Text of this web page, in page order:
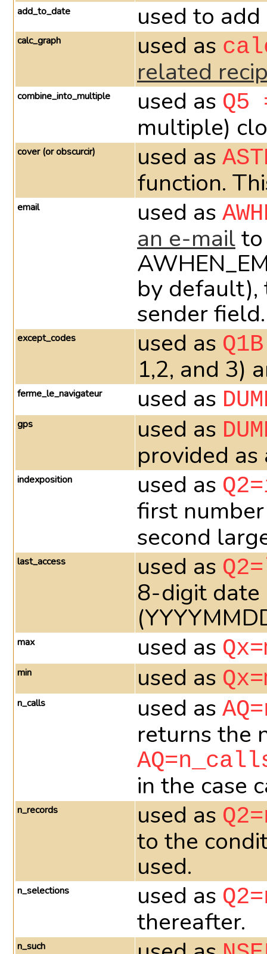
add_to_date
used to
calc_graph used as
related
combine_into_multiple used as
multiple)
cover (or obscurcir) used as
function.
email used as
an e-mailto
by default),
sender field.
except_codes used as
1,2, and 3)
ferme_le_navigateur used as
gps used as
provided
indexposition used as
first
second
last_access used as
8-digit date
max used as
min used as
n_calls used as
returns the
in the case
n_records used as
to the
used.
n_selections used as
thereafter.
n_such